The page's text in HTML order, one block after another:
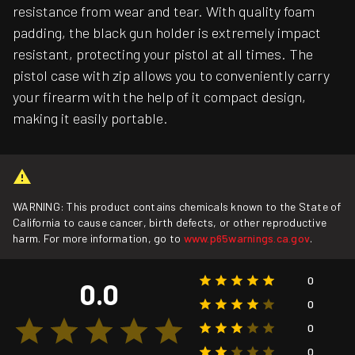
resistance from wear and tear. With quality foam
padding, the black gun holder is extremely impact
resistant, protecting your pistol at all times. The
pistol case with zip allows you to conveniently carry
your firearm with the help of it compact design,
making it easily portable.
WARNING: This product contains chemicals known to the State of
California to cause cancer, birth defects, or other reproductive
harm. For more information, go to www.p65warnings.ca.gov.
0.0
0
0
0
0